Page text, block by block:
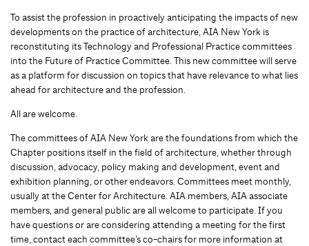
To assist the profession in proactively anticipating the impacts of new
developments on the practice of architecture, AIA New York is
reconstituting its Technology and Professional Practice committees
into the Future of Practice Committee. This new committee will serve
as a platform for discussion on topics that have relevance to what lies
ahead for architecture and the profession.
All are welcome.
The committees of AIA New York are the foundations from which the
Chapter positions itself in the field of architecture, whether through
discussion, advocacy, policy making and development, event and
exhibition planning, or other endeavors. Committees meet monthly,
usually at the Center for Architecture. AIA members, AIA associate
members, and general public are all welcome to participate. If you
have questions or are considering attending a meeting for the first
time, contact each committee’s co-chairs for more information at